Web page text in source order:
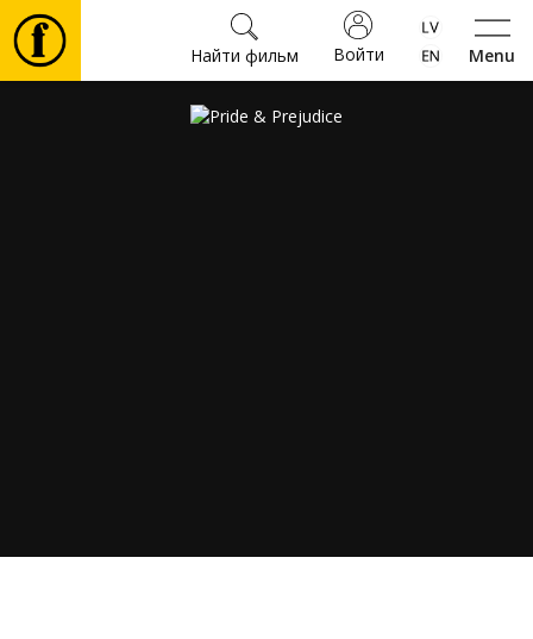
Menu
Войти
Найти фильм